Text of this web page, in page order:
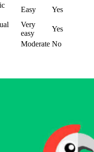
Easy Yes
Very
easy
Yes
Moderate No